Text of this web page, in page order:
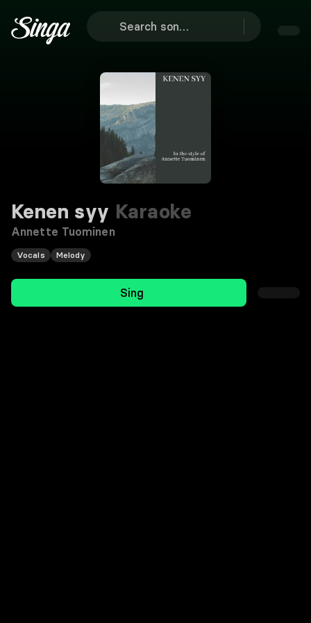
Kenen syy Karaoke
Annette Tuominen
Vocals Melody
Sing